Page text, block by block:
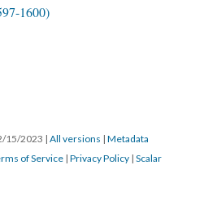
1600)
15/2023 | All versions | Metadata
of Service | Privacy Policy | Scalar